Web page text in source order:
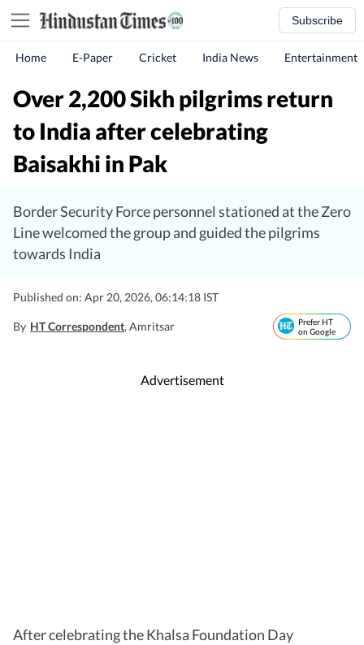
Subscribe
Home E-Paper Cricket India News Entertainment
Over 2,200 Sikh pilgrims return
to India after celebrating
Baisakhi in Pak
Border Security Force personnel stationed at the Zero
Line welcomed the group and guided the pilgrims
towards India
Published on: Apr 20, 2026, 06:14:18 IST
By HT Correspondent, Amritsar
Prefer HT
on Google
Advertisement
After celebrating the Khalsa Foundation Day